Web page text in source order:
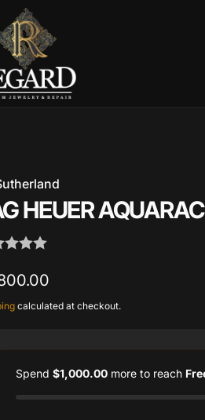
HEUER
calculated at checkout.
Spend $1,000.00more to reach
TX